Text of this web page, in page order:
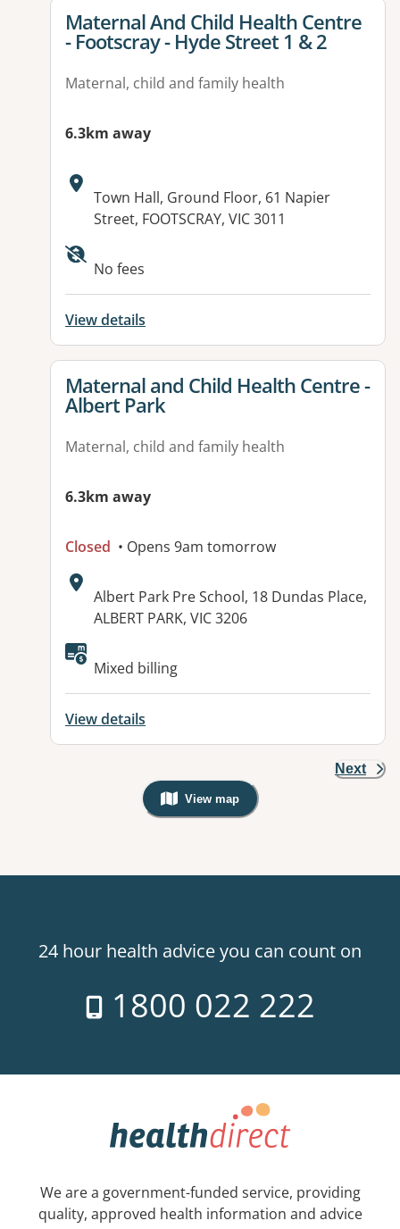
View details for
Maternal And Child Health Centre
- Footscray - Hyde Street 1 & 2
Maternal, child and family health
6.3km away
Address:
Town Hall, Ground Floor, 61 Napier
Street, FOOTSCRAY, VIC 3011
No fees
View details
View details for
Maternal and Child Health Centre -
Albert Park
Maternal, child and family health
6.3km away
Closed • Opens 9am tomorrow
Address:
Albert Park Pre School, 18 Dundas Place,
ALBERT PARK, VIC 3206
Mixed billing
View details
Next
View map
, Warning: Googles Map view is
24 hour health advice you can count on
1800 022 222
We are a government-funded service, providing
quality, approved health information and advice